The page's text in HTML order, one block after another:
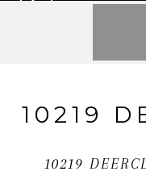
10219
10219